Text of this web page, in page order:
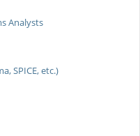
Analysts
SPICE, etc.)